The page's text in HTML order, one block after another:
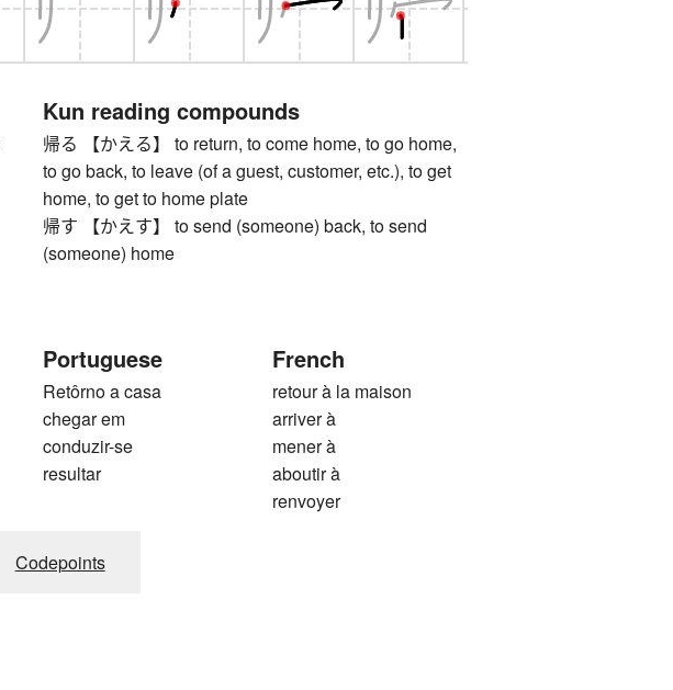
Kun reading compounds
帰る 【かえる】 to return, to come home, to go home,
to go back, to leave (of a guest, customer, etc.), to get
home, to get to home plate
帰す 【かえす】 to send (someone) back, to send
(someone) home
Portuguese
Retôrno a casa
chegar em
conduzir-se
resultar
French
retour à la maison
arriver à
mener à
aboutir à
renvoyer
Codepoints